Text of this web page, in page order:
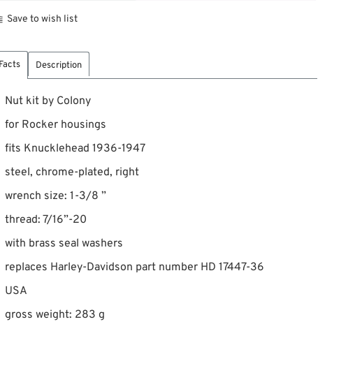
Save to wish list
Facts Description
Nut kit by Colony
for Rocker housings
fits Knucklehead 1936-1947
steel, chrome-plated, right
wrench size: 1-3/8 ”
thread: 7/16”-20
with brass seal washers
replaces Harley-Davidson part number HD 17447-36
USA
gross weight: 283 g